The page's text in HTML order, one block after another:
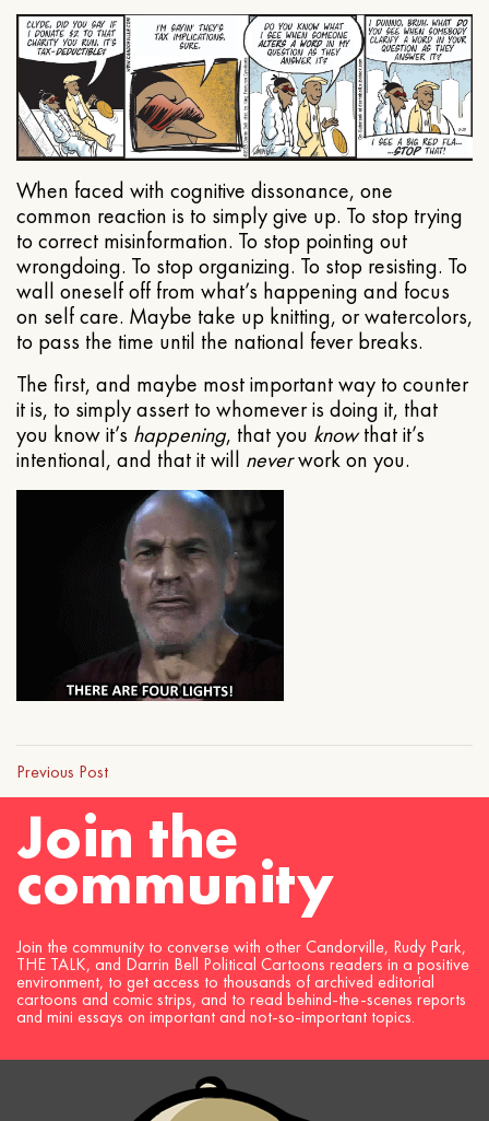
When faced with cognitive dissonance, one
common reaction is to simply give up. To stop trying
to correct misinformation. To stop pointing out
wrongdoing. To stop organizing. To stop resisting. To
wall oneself off from what’s happening and focus
on self care. Maybe take up knitting, or watercolors,
to pass the time until the national fever breaks.
The first, and maybe most important way to counter
it is, to simply assert to whomever is doing it, that
you know it’s happening, that you knowthat it’s
intentional, and that it will neverwork on you.
Previous Post
Join the
community
Join the community to converse with other Candorville, Rudy Park,
THE TALK, and Darrin Bell Political Cartoons readers in a positive
environment, to get access to thousands of archived editorial
cartoons and comic strips, and to read behind-the-scenes reports
and mini essays on important and not-so-important topics.